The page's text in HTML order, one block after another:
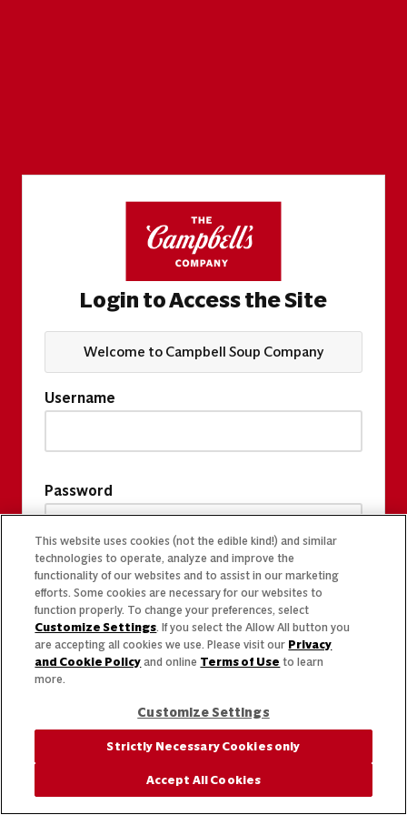
Login to Access the Site
Welcome to Campbell Soup Company
Username
Password
This website uses cookies (not the edible kind!) and similar
technologies to operate, analyze and improve the
functionality of our websites and to assist in our marketing
efforts. Some cookies are necessary for our websites to
function properly. To change your preferences, select
Customize Settings. If you select the Allow All button you
are accepting all cookies we use. Please visit our Privacy
and Cookie Policy and online Terms of Use to learn
more.
Customize Settings
Strictly Necessary Cookies only
Accept All Cookies